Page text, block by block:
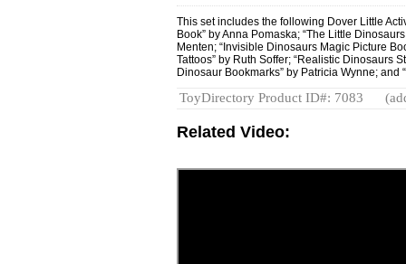
This set includes the following Dover Little
Book” by Anna Pomaska; “The Little
Menten; “Invisible Dinosaurs Magic Picture
Tattoos” by Ruth Soffer; “Realistic Dinosaurs
Dinosaur Bookmarks” by Patricia Wynne; and
ToyDirectory Product ID#: 7083
Related Video: